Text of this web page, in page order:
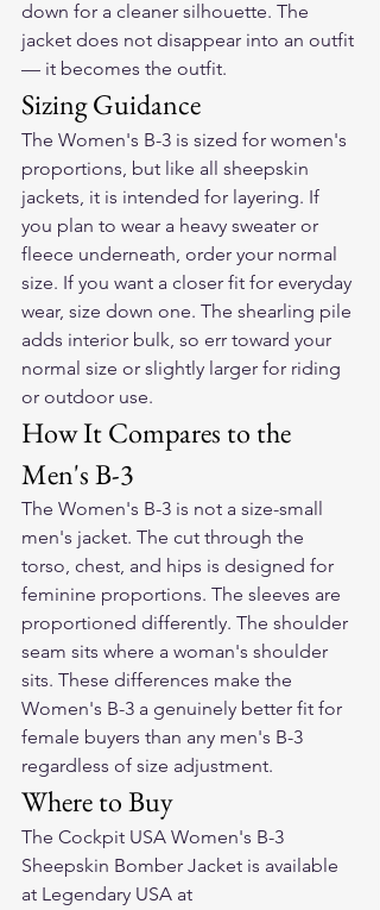
down for a cleaner silhouette. The
jacket does not disappear into an outfit
— it becomes the outfit.
Sizing Guidance
The Women's B-3 is sized for women's
proportions, but like all sheepskin
jackets, it is intended for layering. If
you plan to wear a heavy sweater or
fleece underneath, order your normal
size. If you want a closer fit for everyday
wear, size down one. The shearling pile
adds interior bulk, so err toward your
normal size or slightly larger for riding
or outdoor use.
How It Compares to the
Men's B-3
The Women's B-3 is not a size-small
men's jacket. The cut through the
torso, chest, and hips is designed for
feminine proportions. The sleeves are
proportioned differently. The shoulder
seam sits where a woman's shoulder
sits. These differences make the
Women's B-3 a genuinely better fit for
female buyers than any men's B-3
regardless of size adjustment.
Where to Buy
The Cockpit USA Women's B-3
Sheepskin Bomber Jacket is available
at Legendary USA at